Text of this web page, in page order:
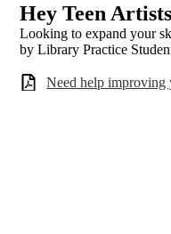
Hey Teen
Looking to expand your
by Library Practice
Need help improving